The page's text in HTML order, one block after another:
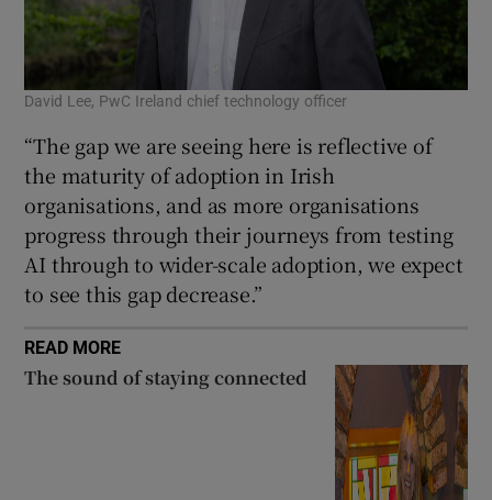
David Lee, PwC Ireland chief technology officer
“The gap we are seeing here is reflective of
the maturity of adoption in Irish
organisations, and as more organisations
progress through their journeys from testing
AI through to wider-scale adoption, we expect
to see this gap decrease.”
READ MORE
The sound of staying connected